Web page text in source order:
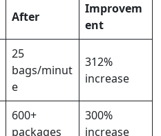
After
Improvem
ent
25
bags/minut
e
312%
increase
600+
packages
300%
increase